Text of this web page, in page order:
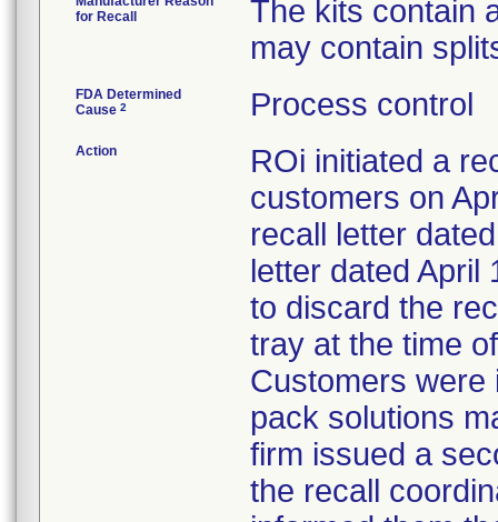
for Recall
The kits contain
may contain
FDA Determined
Cause 2 Process control
Action
ROi initiated a
customers on
recall letter
letter dated April
to discard the
tray at the time
Customers
pack solutions
firm issued a
the recall